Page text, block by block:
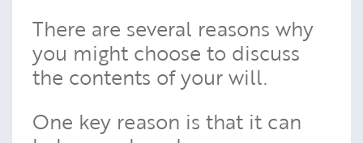
There are several reasons why
you might choose to discuss
the contents of your will.
One key reason is that it can